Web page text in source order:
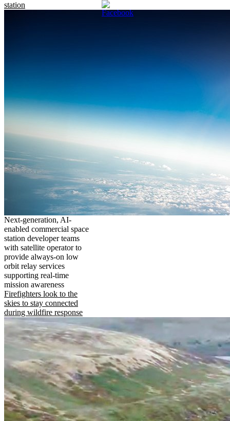
station
Next-generation, AI-
enabled commercial space
station developer teams
with satellite operator to
provide always-on low
orbit relay services
supporting real-time
mission awareness
Firefighters look to the
skies to stay connected
during wildfire response